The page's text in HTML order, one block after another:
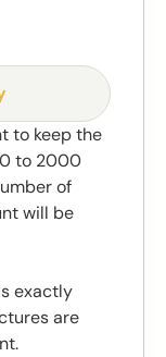
to keep the
to 2000
of
will be
exactly
are